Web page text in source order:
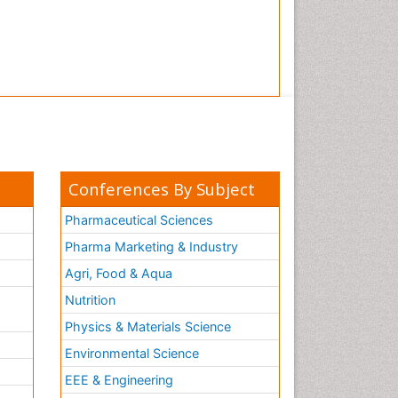
Conferences By Subject
Pharmaceutical Sciences
Pharma Marketing & Industry
Agri, Food & Aqua
Nutrition
Physics & Materials Science
Environmental Science
EEE & Engineering